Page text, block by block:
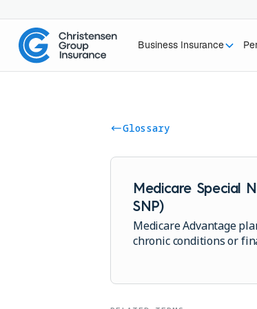
Business Insurance
Glossary
Medicare Special
SNP)
Medicare Advantage
chronic conditions or